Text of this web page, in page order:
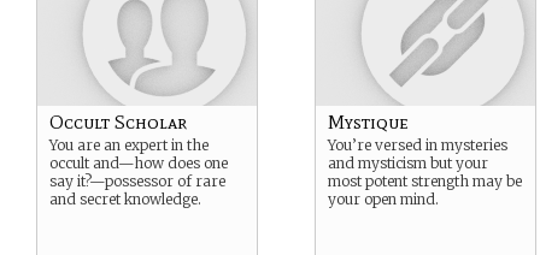
Occult Scholar
You are an expert in the
occult and—how does one
say it?—possessor of rare
and secret knowledge.
Mystique
You’re versed in mysteries
and mysticism but your
most potent strength may be
your open mind.